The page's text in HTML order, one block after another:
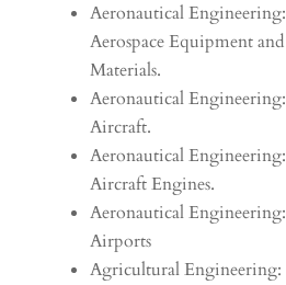
Aeronautical Engineering:
Aerospace Equipment and
Materials.
Aeronautical Engineering:
Aircraft.
Aeronautical Engineering:
Aircraft Engines.
Aeronautical Engineering:
Airports
Agricultural Engineering: